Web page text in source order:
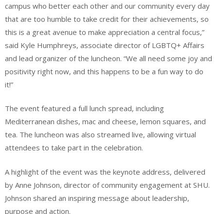
campus who better each other and our community every day
that are too humble to take credit for their achievements, so
this is a great avenue to make appreciation a central focus,”
said Kyle Humphreys, associate director of LGBTQ+ Affairs
and lead organizer of the luncheon. “We all need some joy and
positivity right now, and this happens to be a fun way to do
it!”
The event featured a full lunch spread, including
Mediterranean dishes, mac and cheese, lemon squares, and
tea. The luncheon was also streamed live, allowing virtual
attendees to take part in the celebration.
A highlight of the event was the keynote address, delivered
by Anne Johnson, director of community engagement at SHU.
Johnson shared an inspiring message about leadership,
purpose and action.